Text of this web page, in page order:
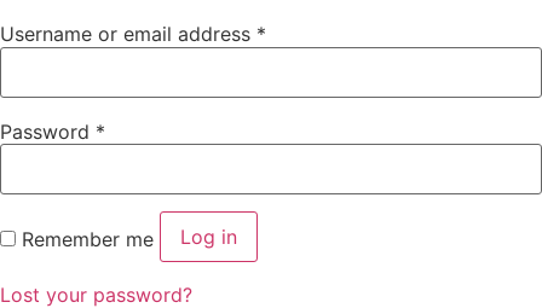
Username or email address *
Password *
Remember me Log in
Lost your password?